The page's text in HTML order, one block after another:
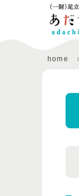
home